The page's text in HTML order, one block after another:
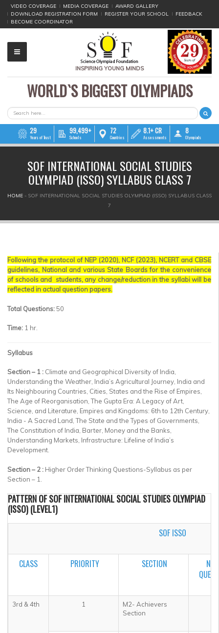
VIDEO COVERAGE MEDIA COVERAGE
AWARD GALLERY
DOWNLOAD REGISTRATION FORM
REGISTER YOUR SCHOOL
FEEDBACK
BECOME COORDINATOR
INSPIRING YOUNG MINDS
▼
▼
▼
WORLD`S BIGGEST OLYMPIADS
SEARCH FORM
Search
29
Years of Trust
99,499+
Schools
72
Countries
8.1+ CR
Assessments
8
Olympiads
SOF INTERNATIONAL SOCIAL STUDIES
OLYMPIAD (ISSO) SYLLABUS CLASS 7
YOU ARE HERE
HOME » SOF INTERNATIONAL SOCIAL STUDIES OLYMPIAD (ISSO) SYLLABUS CLASS
7
Following the protocol of NEP (2020), NCF (2023), NCERT and CBSE
guidelines, National and various State Boards for the convenience
of schools and students, any change/reduction in the syllabi will be
reflected in actual question papers.
Total Questions:50
Time: 1 hr.
Syllabus
Section – 1 : Climate and Geographical Diversity of India,
Understanding the Weather, India’s Agricultural Journey, India and
Its Neighbouring Countries, Cities, States and the Rise of Empires,
The Age of Reorganisation, The Gupta Era: A Legacy of Art,
Science, and Literature, Empires and Kingdoms: 6th to 12th Century,
India - A Sacred Land, The State and the Types of Governments,
The Constitution of India, Barter, Money and the Banks,
Understanding Markets, Infrastructure: Lifeline of India’s
Development.
Section – 2 : Higher Order Thinking Questions-Syllabus as per
Section – 1.
PATTERN OF SOF INTERNATIONAL SOCIAL STUDIES OLYMPIAD
(ISSO) (LEVEL1)
SOF ISSO
CLASS PRIORITY SECTION
NO.
3rd & 4th 1
M2- Achievers
Section